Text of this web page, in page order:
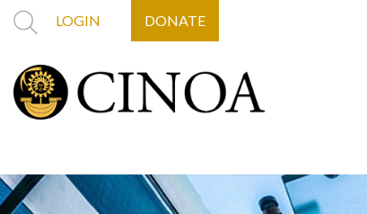
LOGIN DONATE